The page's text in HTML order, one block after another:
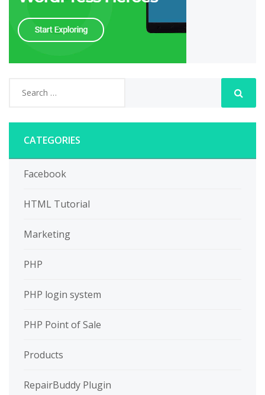
CATEGORIES
Facebook
HTML Tutorial
Marketing
PHP
PHP login system
PHP Point of Sale
Products
RepairBuddy Plugin